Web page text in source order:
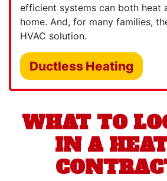
efficient systems can both heat
home. And, for many families,
HVAC solution.
Ductless Heating
WHAT TO
IN A